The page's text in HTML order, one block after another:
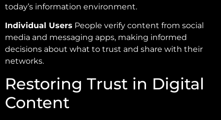
today’s information environment.
Individual Users People verify content from social
media and messaging apps, making informed
decisions about what to trust and share with their
networks.
Restoring Trust in Digital
Content